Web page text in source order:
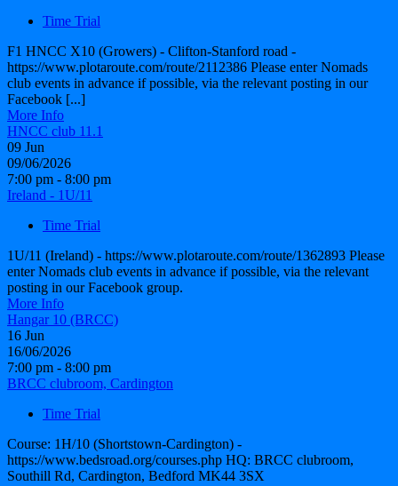
Time Trial
F1 HNCC X10 (Growers) - Clifton-Stanford road -
https://www.plotaroute.com/route/2112386 Please enter Nomads
club events in advance if possible, via the relevant posting in our
Facebook [...]
More Info
HNCC club 11.1
09 Jun
09/06/2026
7:00 pm - 8:00 pm
Ireland - 1U/11
Time Trial
1U/11 (Ireland) - https://www.plotaroute.com/route/1362893 Please
enter Nomads club events in advance if possible, via the relevant
posting in our Facebook group.
More Info
Hangar 10 (BRCC)
16 Jun
16/06/2026
7:00 pm - 8:00 pm
BRCC clubroom, Cardington
Time Trial
Course: 1H/10 (Shortstown-Cardington) -
https://www.bedsroad.org/courses.php HQ: BRCC clubroom,
Southill Rd, Cardington, Bedford MK44 3SX